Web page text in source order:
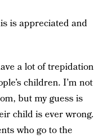
is appreciated and
a lot of trepidation
children. I’m not
but my guess is
child is ever wrong.
who go to the